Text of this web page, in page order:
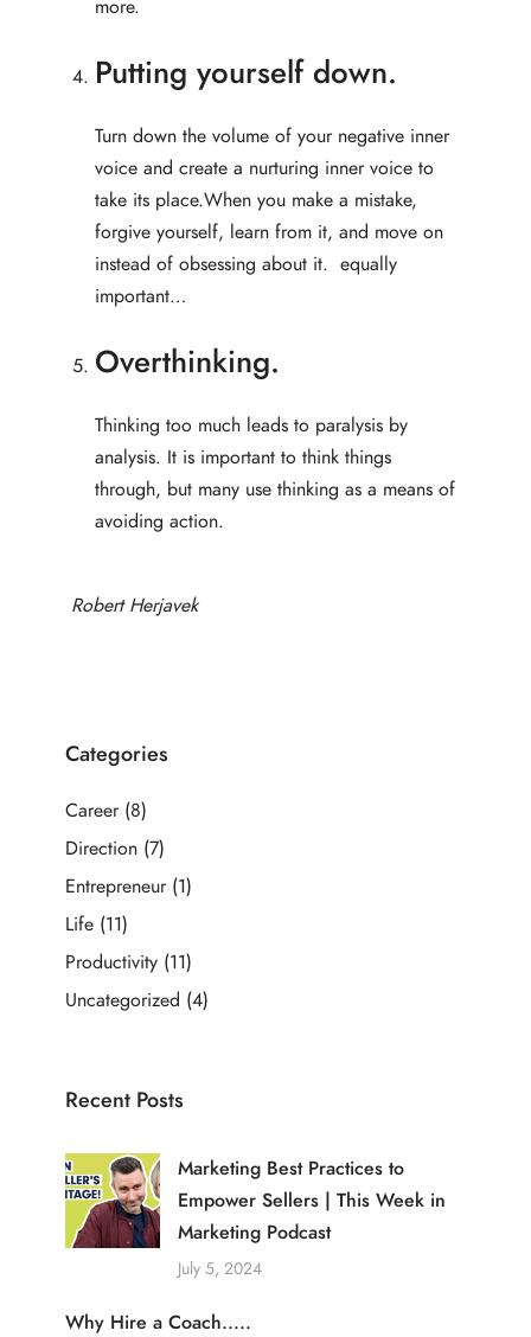
more.
Putting yourself down.
Turn down the volume of your negative inner
voice and create a nurturing inner voice to
take its place.When you make a mistake,
forgive yourself, learn from it, and move on
instead of obsessing about it. equally
important…
Overthinking.
Thinking too much leads to paralysis by
analysis. It is important to think things
through, but many use thinking as a means of
avoiding action.
Robert Herjavek
Categories
Career(8)
Direction (7)
Entrepreneur(1)
Life (11)
Productivity (11)
Uncategorized (4)
Recent Posts
Marketing Best Practices to
Empower Sellers | This Week in
Marketing Podcast
July 5, 2024
Why Hire a Coach.....